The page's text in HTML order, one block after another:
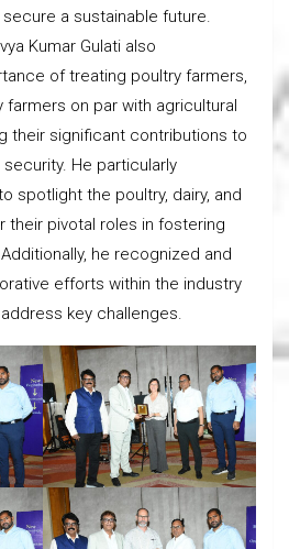
a sustainable future.
Kumar Gulati also
of treating poultry farmers,
farmers on par with agricultural
their significant contributions to
He particularly
spotlight the poultry, dairy, and
their pivotal roles in fostering
he recognized and
efforts within the industry
key challenges.